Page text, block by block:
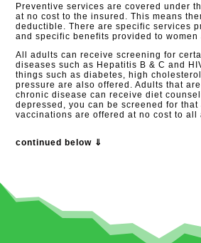
Preventive services are covered under
at no cost to the insured. This means
deductible. There are specific services
and specific benefits provided to
All adults can receive screening for
diseases such as Hepatitis B & C and
things such as diabetes, high
pressure are also offered. Adults that
chronic disease can receive diet
depressed, you can be screened for that
vaccinations are offered at no cost to all
continued below ⇓